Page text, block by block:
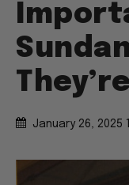
January 26, 2025